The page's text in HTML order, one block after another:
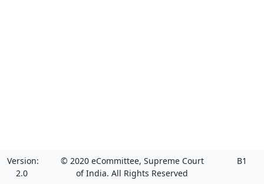
Version:
2.0
© 2020 eCommittee, Supreme Court
of India. All Rights Reserved
B1